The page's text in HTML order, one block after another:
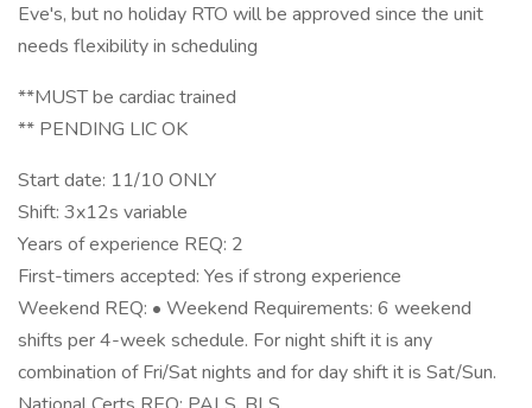
Eve's, but no holiday RTO will be approved since the unit
needs flexibility in scheduling
**MUST be cardiac trained
** PENDING LIC OK
Start date: 11/10 ONLY
Shift: 3x12s variable
Years of experience REQ: 2
First-timers accepted: Yes if strong experience
Weekend REQ: • Weekend Requirements: 6 weekend
shifts per 4-week schedule. For night shift it is any
combination of Fri/Sat nights and for day shift it is Sat/Sun.